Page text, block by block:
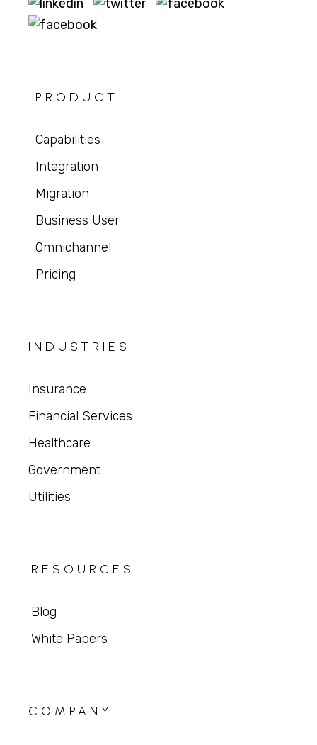
PRODUCT
Capabilities
Integration
Migration
Business User
Omnichannel
Pricing
INDUSTRIES
Insurance
Financial Services
Healthcare
Government
Utilities
RESOURCES
Blog
White Papers
COMPANY